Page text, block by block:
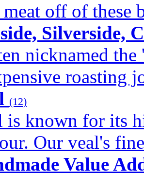
off of these
Silverside,
nicknamed the
roasting
(12)
is known for its
Our veal's
Value